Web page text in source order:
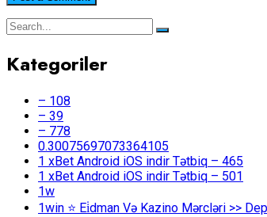
Kategoriler
– 108
– 39
– 778
0.30075697073364105
1 xBet Android iOS indir Tətbiq – 465
1 xBet Android iOS indir Tətbiq – 501
1w
1win ⭐ Ei̇dman Və Kazino Mərcləri >>